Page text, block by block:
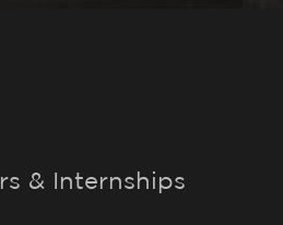
& Internships